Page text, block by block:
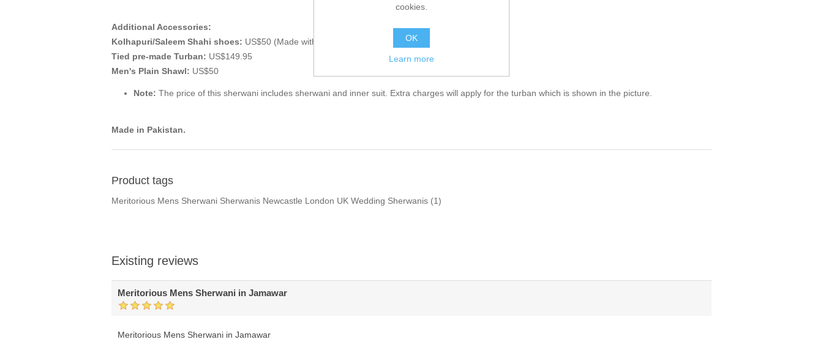
Additional Accessories:
Kolhapuri/Saleem Shahi shoes: US$50 (Made with sherwani material & embroidery)
Tied pre-made Turban: US$149.95
Men's Plain Shawl: US$50
Note: The price of this sherwani includes sherwani and inner suit. Extra charges will apply for the turban which is shown in the picture.
Made in Pakistan.
Product tags
Meritorious Mens Sherwani Sherwanis Newcastle London UK Wedding Sherwanis (1)
Existing reviews
Meritorious Mens Sherwani in Jamawar
Meritorious Mens Sherwani in Jamawar
cookies.
OK
Learn more